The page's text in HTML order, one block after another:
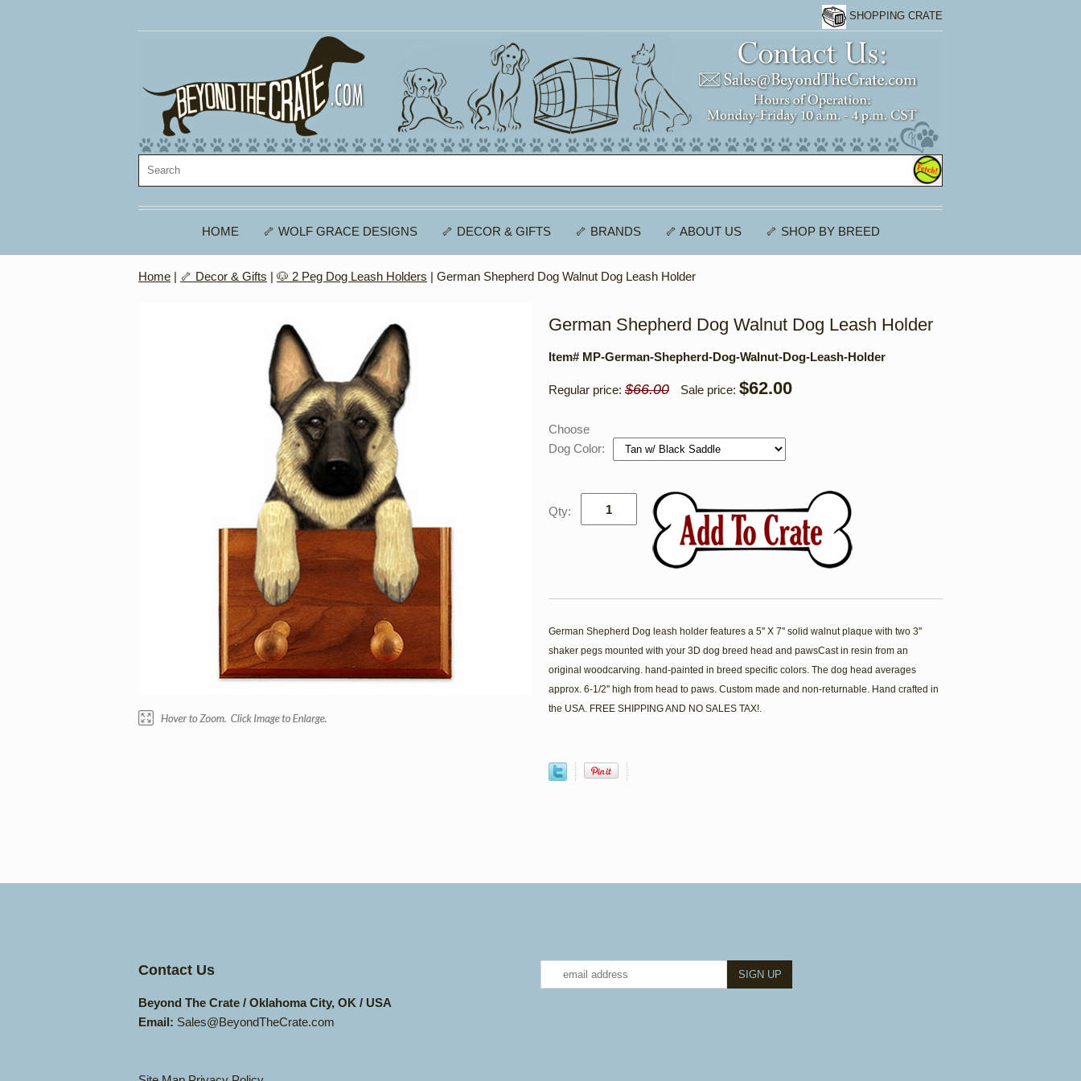
SHOPPING CRATE
HOME 🦴 WOLF GRACE DESIGNS 🦴 DECOR & GIFTS 🦴 BRANDS 🦴 ABOUT US 🦴 SHOP BY BREED
Home | 🦴 Decor & Gifts | 🐶 2 Peg Dog Leash Holders | German Shepherd Dog Walnut Dog Leash Holder
German Shepherd Dog Walnut Dog Leash Holder
Item# MP-German-Shepherd-Dog-Walnut-Dog-Leash-Holder
Regular price: $66.00 Sale price: $62.00
Choose
Dog Color:
Qty:
German Shepherd Dog leash holder features a 5'' X 7'' solid walnut plaque with two 3''
shaker pegs mounted with your 3D dog breed head and pawsCast in resin from an
original woodcarving. hand-painted in breed specific colors. The dog head averages
approx. 6-1/2'' high from head to paws. Custom made and non-returnable. Hand crafted in
the USA. FREE SHIPPING AND NO SALES TAX!.
Contact Us
Beyond The Crate / Oklahoma City, OK / USA
Email: Sales@BeyondTheCrate.com